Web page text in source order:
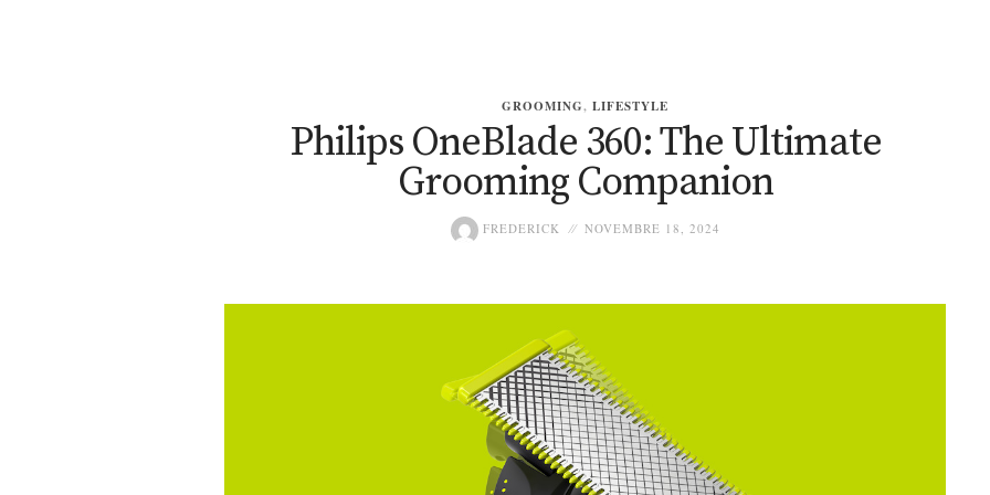
GROOMING, LIFESTYLE
Philips OneBlade 360: The Ultimate
Grooming Companion
FREDERICK NOVEMBRE 18, 2024